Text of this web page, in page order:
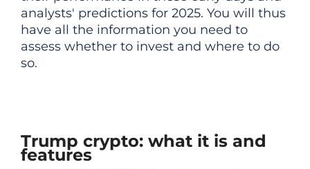
analysts' predictions for 2025. You will thus
have all the information you need to
assess whether to invest and where to do
so.
Trump crypto: what it is and
features